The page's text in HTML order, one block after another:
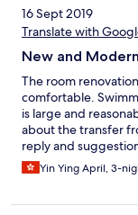
16 Sept 2019
Translate with
New and
The room
comfortable.
is large and
about the transfer
reply and
for a normal adult to
so far nice.
Yin Ying April, 3-